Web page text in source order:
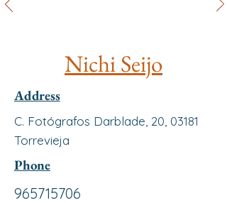
Nichi Seijo
Address
C. Fotógrafos Darblade, 20, 03181
Torrevieja
Phone
965715706